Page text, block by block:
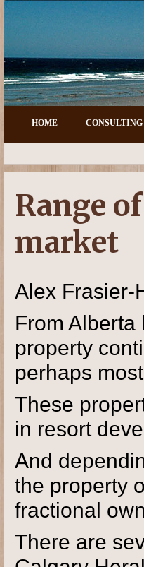
HOME CONSULTING
Range
market
Alex Frasier-
From
property
perhaps
These
in resort
And
the property
fractional
There are